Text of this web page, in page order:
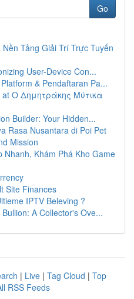
Go
Tảng Giải Trí Trực Tuyến
User-Device Con...
& Pendaftaran Pa...
at Ο Δημητράκης Μύτικα
Builder: Your Hidden...
Rasa Nusantara di Poi Pet
Mission
Nhanh, Khám Phá Kho Game
Site Finances
IPTV Beleving ?
A Collector's Ove...
| Live | Tag Cloud | Top
RSS Feeds